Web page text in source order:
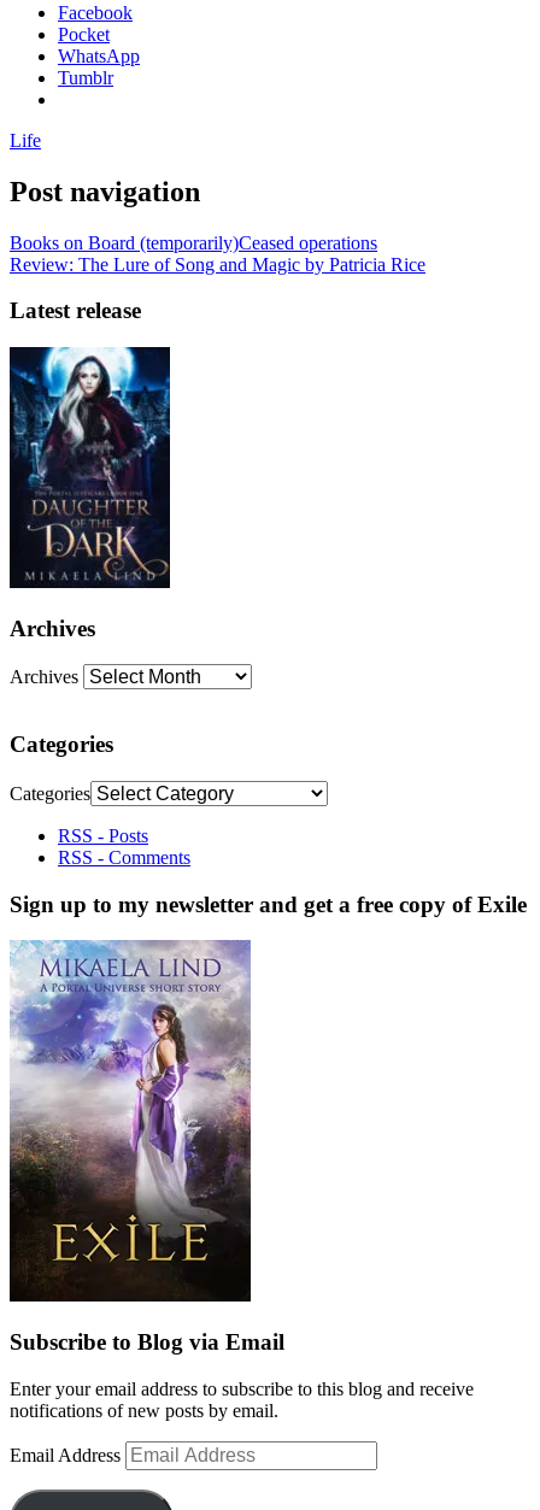
Facebook
Pocket
WhatsApp
Tumblr
Life
Post navigation
Books on Board (temporarily)Ceased operations
Review: The Lure of Song and Magic by Patricia Rice
Latest release
Archives
Archives
Categories
Categories
RSS - Posts
RSS - Comments
Sign up to my newsletter and get a free copy of Exile
Subscribe to Blog via Email
Enter your email address to subscribe to this blog and receive
notifications of new posts by email.
Email Address